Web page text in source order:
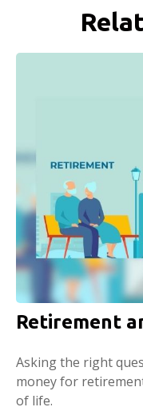
Retirement
Asking the right
money for
of life.